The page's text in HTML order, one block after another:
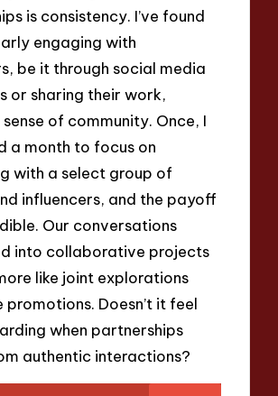
is consistency. I’ve found
engaging with
be it through social media
or sharing their work,
of community. Once, I
a month to focus on
with a select group of
influencers, and the payoff
Our conversations
into collaborative projects
like joint explorations
promotions. Doesn’t it feel
when partnerships
authentic interactions?